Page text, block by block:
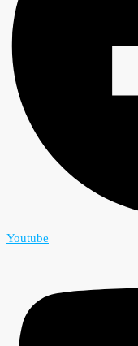
Youtube